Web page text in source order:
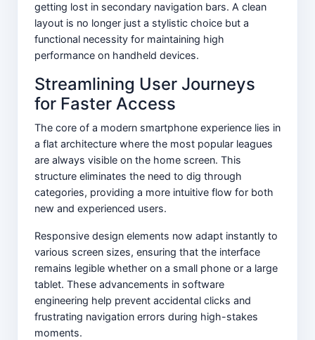
getting lost in secondary navigation bars. A clean
layout is no longer just a stylistic choice but a
functional necessity for maintaining high
performance on handheld devices.
Streamlining User Journeys
for Faster Access
The core of a modern smartphone experience lies in
a flat architecture where the most popular leagues
are always visible on the home screen. This
structure eliminates the need to dig through
categories, providing a more intuitive flow for both
new and experienced users.
Responsive design elements now adapt instantly to
various screen sizes, ensuring that the interface
remains legible whether on a small phone or a large
tablet. These advancements in software
engineering help prevent accidental clicks and
frustrating navigation errors during high-stakes
moments.